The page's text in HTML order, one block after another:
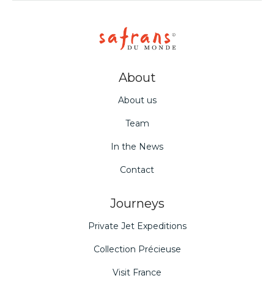
About
About us
Team
In the News
Contact
Journeys
Private Jet Expeditions
Collection Précieuse
Visit France